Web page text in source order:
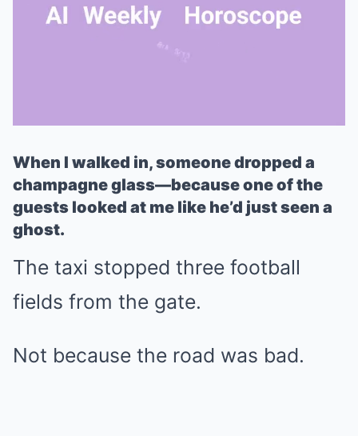
Mute
When I walked in, someone dropped a
champagne glass—because one of the
guests looked at me like he’d just seen a
ghost.
The taxi stopped three football
fields from the gate.
Not because the road was bad.